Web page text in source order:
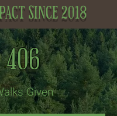
since 2018
406
Given